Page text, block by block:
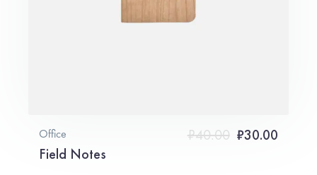
Office
Field Notes
₹40.00 ₹30.00